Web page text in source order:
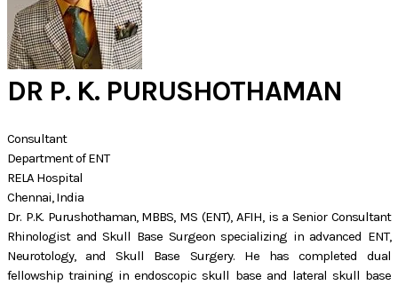
DR P. K. PURUSHOTHAMAN
Consultant
Department of ENT
RELA Hospital
Chennai, India
Dr. P.K. Purushothaman, MBBS, MS (ENT), AFIH, is a Senior Consultant
Rhinologist and Skull Base Surgeon specializing in advanced ENT,
Neurotology, and Skull Base Surgery. He has completed dual
fellowship training in endoscopic skull base and lateral skull base